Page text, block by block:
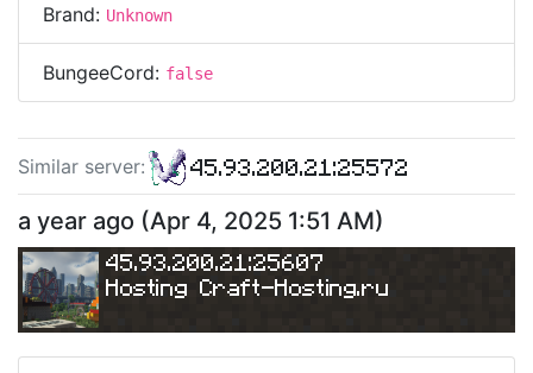
Brand: Unknown
BungeeCord: false
Similar server:
45.93.200.21:25572
a year ago (Apr 4, 2025 1:51 AM)
45.93.200.21:25607
Hosting Craft-Hosting.ru